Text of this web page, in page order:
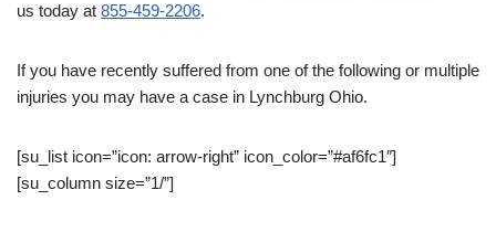
us today at 855-459-2206.
If you have recently suffered from one of the following or multiple
injuries you may have a case in Lynchburg Ohio.
[su_list icon=”icon: arrow-right” icon_color=”#af6fc1″]
[su_column size=”1/”]